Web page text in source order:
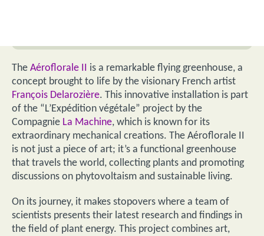
The Aéroflorale II is a remarkable flying greenhouse, a
concept brought to life by the visionary French artist
François Delarozière. This innovative installation is part
of the “L’Expédition végétale” project by the
Compagnie La Machine, which is known for its
extraordinary mechanical creations. The Aéroflorale II
is not just a piece of art; it’s a functional greenhouse
that travels the world, collecting plants and promoting
discussions on phytovoltaism and sustainable living.
On its journey, it makes stopovers where a team of
scientists presents their latest research and findings in
the field of plant energy. This project combines art,